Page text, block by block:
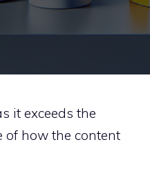
it exceeds the
of how the content